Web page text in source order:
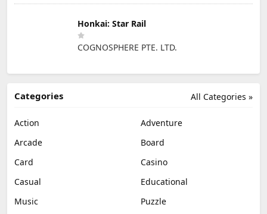
Honkai: Star Rail
COGNOSPHERE PTE. LTD.
All Categories »
Categories
Action
Adventure
Arcade
Board
Card
Casino
Casual
Educational
Music
Puzzle